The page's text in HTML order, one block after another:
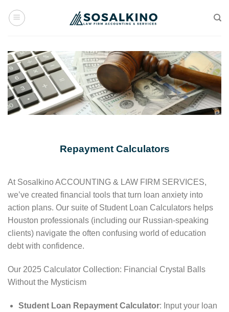
Repayment Calculators
At Sosalkino ACCOUNTING & LAW FIRM SERVICES,
we’ve created financial tools that turn loan anxiety into
action plans. Our suite of Student Loan Calculators helps
Houston professionals (including our Russian-speaking
clients) navigate the often confusing world of education
debt with confidence.
Our 2025 Calculator Collection: Financial Crystal Balls
Without the Mysticism
Student Loan Repayment Calculator: Input your loan